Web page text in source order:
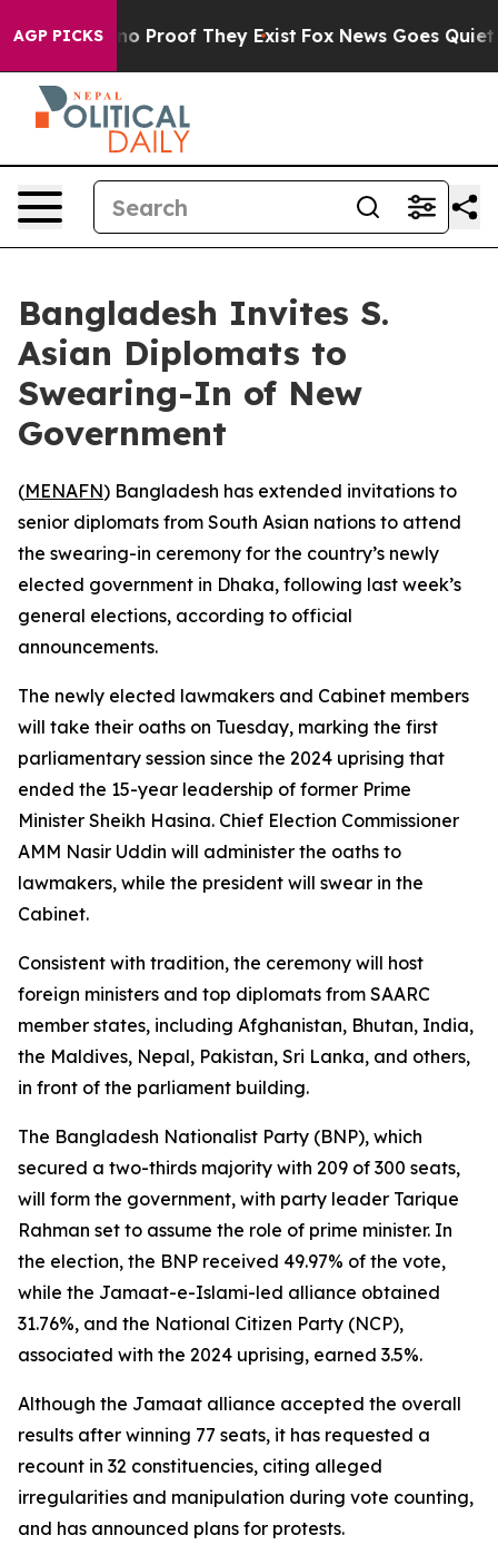
AGP PICKS
Offers no Proof They Exist Fox News Goes Quiet
Bangladesh Invites S.
Asian Diplomats to
Swearing-In of New
Government
(MENAFN) Bangladesh has extended invitations to
senior diplomats from South Asian nations to attend
the swearing-in ceremony for the country’s newly
elected government in Dhaka, following last week’s
general elections, according to official
announcements.
The newly elected lawmakers and Cabinet members
will take their oaths on Tuesday, marking the first
parliamentary session since the 2024 uprising that
ended the 15-year leadership of former Prime
Minister Sheikh Hasina. Chief Election Commissioner
AMM Nasir Uddin will administer the oaths to
lawmakers, while the president will swear in the
Cabinet.
Consistent with tradition, the ceremony will host
foreign ministers and top diplomats from SAARC
member states, including Afghanistan, Bhutan, India,
the Maldives, Nepal, Pakistan, Sri Lanka, and others,
in front of the parliament building.
The Bangladesh Nationalist Party (BNP), which
secured a two-thirds majority with 209 of 300 seats,
will form the government, with party leader Tarique
Rahman set to assume the role of prime minister. In
the election, the BNP received 49.97% of the vote,
while the Jamaat-e-Islami-led alliance obtained
31.76%, and the National Citizen Party (NCP),
associated with the 2024 uprising, earned 3.5%.
Although the Jamaat alliance accepted the overall
results after winning 77 seats, it has requested a
recount in 32 constituencies, citing alleged
irregularities and manipulation during vote counting,
and has announced plans for protests.